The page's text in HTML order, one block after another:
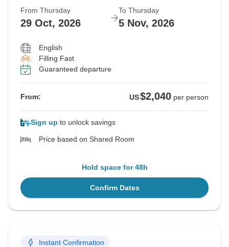
From: US $2,330
See Similar Tours For These Dates
From Thursday
29 Oct, 2026
To Thursday
5 Nov, 2026
English
Filling Fast
Guaranteed departure
From: US$2,040 per person
Sign up to unlock savings
Price based on Shared Room
Hold space for 48h
Confirm Dates
Instant Confirmation